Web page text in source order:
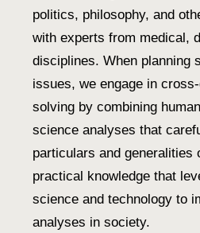
politics, philosophy, and
with experts from medical,
disciplines. When planning
issues, we engage in
solving by combining
science analyses that
particulars and generalities
practical knowledge that
science and technology to
analyses in society.